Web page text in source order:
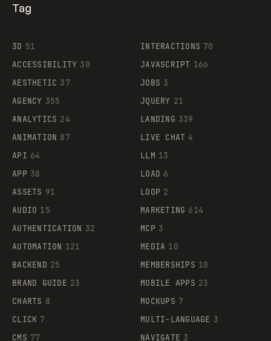
Tag
3D 51
ACCESSIBILITY 30
AESTHETIC 37
AGENCY 355
ANALYTICS 24
ANIMATION 87
API 64
APP 38
ASSETS 91
AUDIO 15
AUTHENTICATION 32
AUTOMATION 121
BACKEND 25
BRAND GUIDE 23
CHARTS 8
CLICK 7
CMS 77
INTERACTIONS 70
JAVASCRIPT 166
JOBS 3
JQUERY 21
LANDING 339
LIVE CHAT 4
LLM 13
LOAD 6
LOOP 2
MARKETING 614
MCP 3
MEDIA 10
MEMBERSHIPS 10
MOBILE APPS 23
MOCKUPS 7
MULTI-LANGUAGE 3
NAVIGATE 3